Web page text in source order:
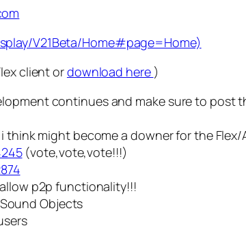
V21Beta/Home#page=Home)
client ordownload here )
continues and make sure to
might become a downer for the Flex/
(vote,vote,vote!!!)
p2p functionality!!!
Objects